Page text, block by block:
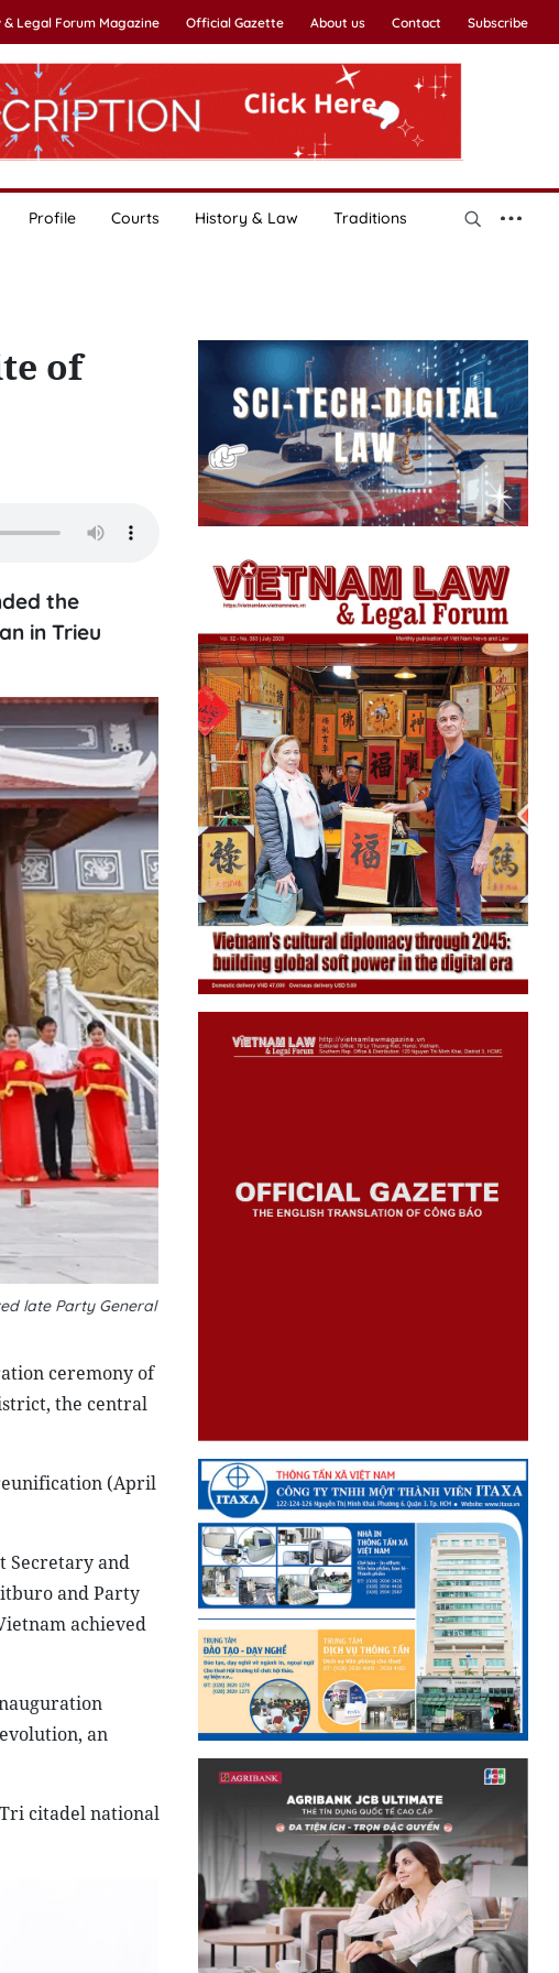
Legal Forum Magazine Official Gazette About us Contact Subscribe
Profile Courts History & Law Traditions
of
the
in Trieu
late Party General
ceremony of
the central
(April
Secretary and
and Party
achieved
an
citadel national